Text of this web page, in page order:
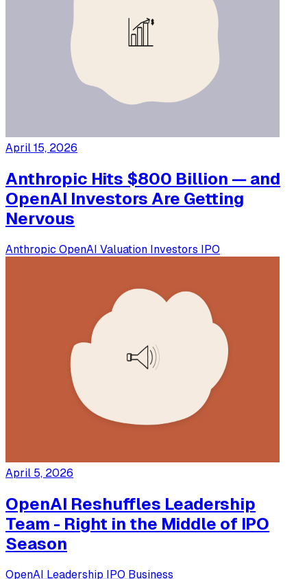
April 15, 2026
Anthropic Hits $800 Billion — and
OpenAI Investors Are Getting
Nervous
Anthropic OpenAI Valuation Investors IPO
April 5, 2026
OpenAI Reshuffles Leadership
Team - Right in the Middle of IPO
Season
OpenAI Leadership IPO Business